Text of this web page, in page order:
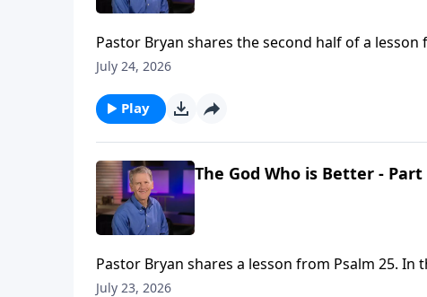
Pastor Bryan shares the second half of a lesson
better than our own and He is promising His
July 24, 2026
Play
The God Who is Better - Part
Pastor Bryan shares a lesson from Psalm 25. In this passage, the Psalmist cries out to God, asking for Him
to guard and guide. Dr. Chapell reminds us
July 23, 2026